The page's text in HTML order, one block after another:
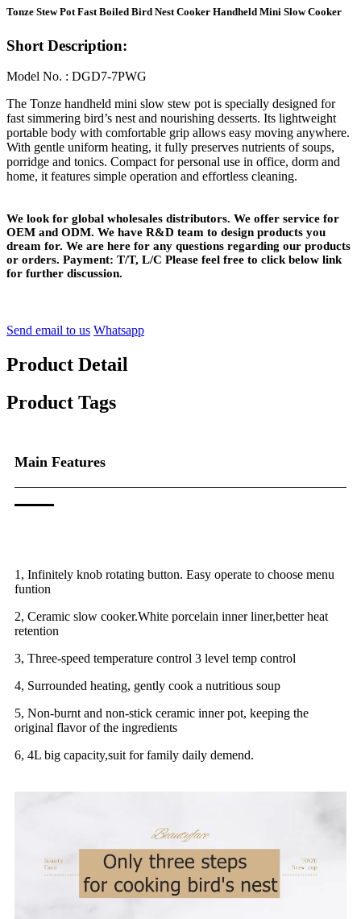
Tonze Stew Pot Fast Boiled Bird Nest Cooker Handheld Mini Slow Cooker
Short Description:
Model No. : DGD7-7PWG
The Tonze handheld mini slow stew pot is specially designed for
fast simmering bird’s nest and nourishing desserts. Its lightweight
portable body with comfortable grip allows easy moving anywhere.
With gentle uniform heating, it fully preserves nutrients of soups,
porridge and tonics. Compact for personal use in office, dorm and
home, it features simple operation and effortless cleaning.
We look for global wholesales distributors. We offer service for
OEM and ODM. We have R&D team to design products you
dream for. We are here for any questions regarding our products
or orders. Payment: T/T, L/C Please feel free to click below link
for further discussion.
Send email to us Whatsapp
Product Detail
Product Tags
Main Features
1, Infinitely knob rotating button. Easy operate to choose menu
funtion
2, Ceramic slow cooker.White porcelain inner liner,better heat
retention
3, Three-speed temperature control 3 level temp control
4, Surrounded heating, gently cook a nutritious soup
5, Non-burnt and non-stick ceramic inner pot, keeping the
original flavor of the ingredients
6, 4L big capacity,suit for family daily demend.